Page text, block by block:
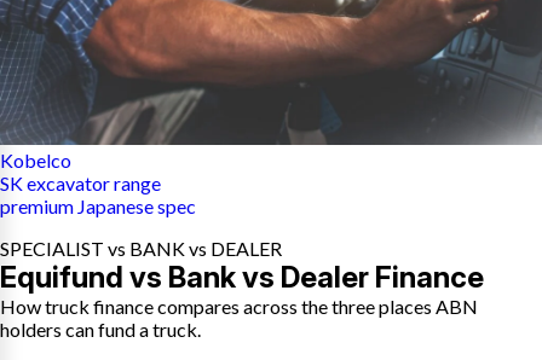
Kobelco
SK excavator range
premium Japanese spec
SPECIALIST vs BANK vs DEALER
Equifund vs Bank vs Dealer Finance
How truck finance compares across the three places ABN
holders can fund a truck.